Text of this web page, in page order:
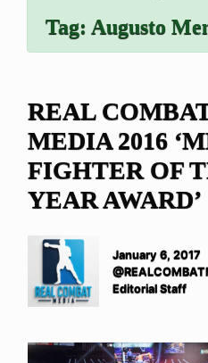
Tag: Augusto
REAL
MEDIA 2016
FIGHTER OF
YEAR AWARD’
January 6, 2017
Editorial Staff